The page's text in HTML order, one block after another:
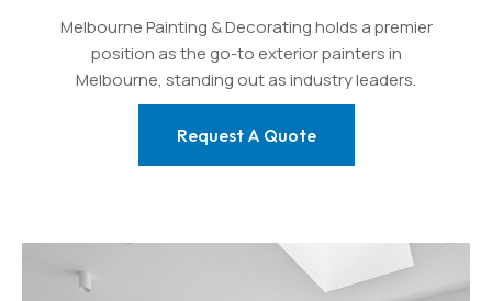
Melbourne Painting & Decorating holds a premier
position as the go-to exterior painters in
Melbourne, standing out as industry leaders.
Request A Quote